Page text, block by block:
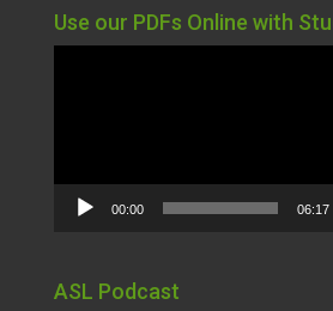
Use our PDFs Online with
00:00 06:17
ASL Podcast